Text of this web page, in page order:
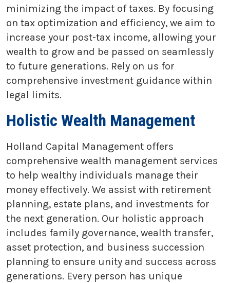
minimizing the impact of taxes. By focusing
on tax optimization and efficiency, we aim to
increase your post-tax income, allowing your
wealth to grow and be passed on seamlessly
to future generations. Rely on us for
comprehensive investment guidance within
legal limits.
Holistic Wealth Management
Holland Capital Management offers
comprehensive wealth management services
to help wealthy individuals manage their
money effectively. We assist with retirement
planning, estate plans, and investments for
the next generation. Our holistic approach
includes family governance, wealth transfer,
asset protection, and business succession
planning to ensure unity and success across
generations. Every person has unique